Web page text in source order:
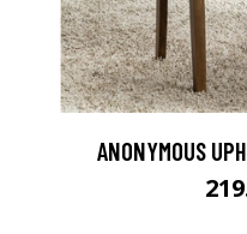
ANONYMOUS